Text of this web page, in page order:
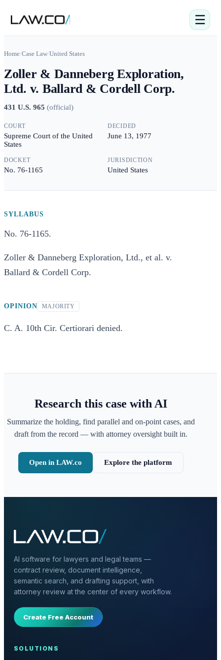
☰
Home/Case Law/United States
Zoller & Danneberg Exploration,
Ltd. v. Ballard & Cordell Corp.
431 U.S. 965 (official)
COURT
Supreme Court of the United
States
DECIDED
June 13, 1977
DOCKET
No. 76-1165
JURISDICTION
United States
SYLLABUS
No. 76-1165.
Zoller & Danneberg Exploration, Ltd., et al. v.
Ballard & Cordell Corp.
OPINION MAJORITY
C. A. 10th Cir. Certiorari denied.
Research this case with AI
Summarize the holding, find parallel and on-point cases, and
draft from the record — with attorney oversight built in.
Open in LAW.co Explore the platform
AI software for lawyers and legal teams —
contract review, document intelligence,
semantic search, and drafting support, with
attorney review at the center of every workflow.
Create Free Account
SOLUTIONS